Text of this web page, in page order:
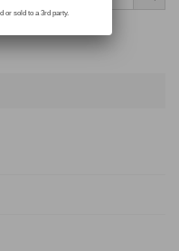
or sold to a 3rd party.